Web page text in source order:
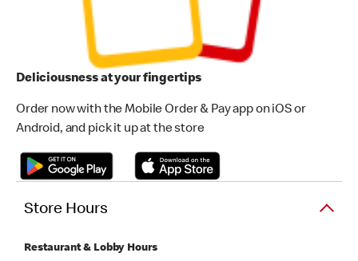
Deliciousness at your fingertips
Order now with the Mobile Order & Pay app on iOS or
Android, and pick it up at the store
Store Hours
Restaurant & Lobby Hours